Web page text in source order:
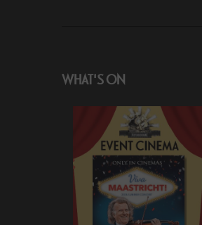
WHAT'S ON